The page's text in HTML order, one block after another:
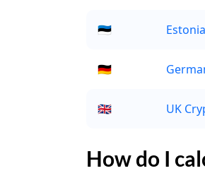
🇪🇪
🇩🇪
🇬🇧 UK
How do I